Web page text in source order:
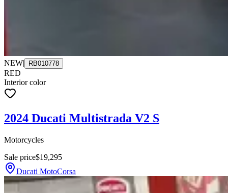
NEW| RB010778
RED
Interior color
2024 Ducati Multistrada V2 S
Motorcycles
Sale price$19,295
Ducati MotoCorsa